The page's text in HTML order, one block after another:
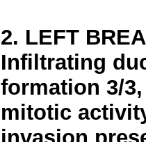
2. LEFT
Infiltrating
formation 3/
mitotic